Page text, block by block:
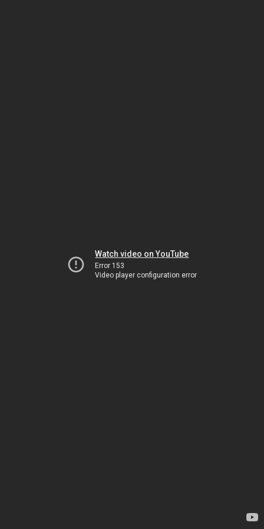
Watch video on YouTube
Error 153
Video player configuration error